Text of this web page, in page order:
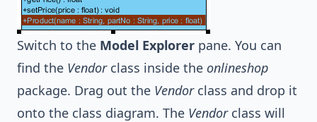
Switch to the Model Explorer pane. You can
find the Vendorclass inside the onlineshop
package. Drag out the Vendorclass and drop it
onto the class diagram. The Vendorclass will